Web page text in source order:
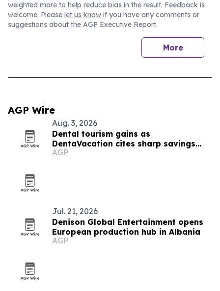
weighted more to help reduce bias in the result. Feedback is
welcome. Please let us know if you have any comments or
suggestions about the AGP Executive Report.
More
AGP Wire
Aug. 3, 2026
Dental tourism gains as
DentaVacation cites sharp savings
and long waits
AGP
Jul. 21, 2026
Denison Global Entertainment opens
European production hub in Albania
AGP